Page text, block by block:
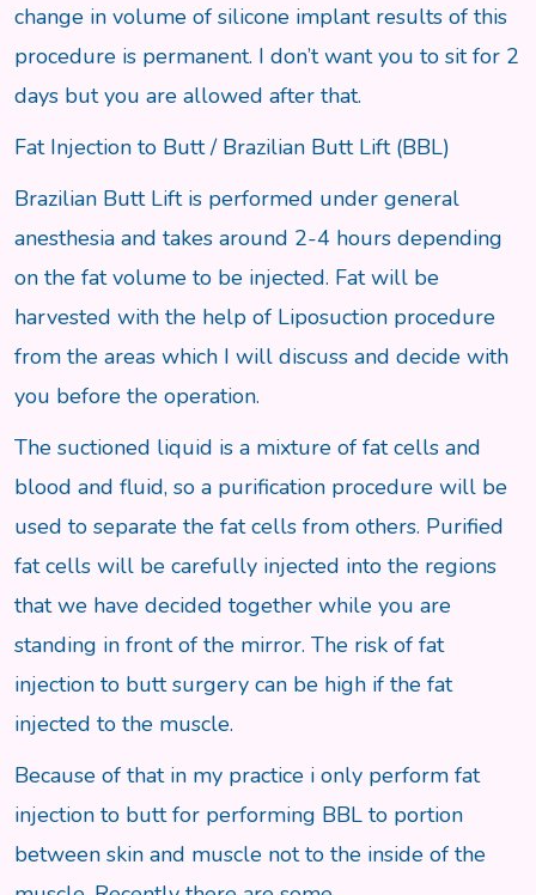
change in volume of silicone implant results of this
procedure is permanent. I don’t want you to sit for 2
days but you are allowed after that.
Fat Injection to Butt / Brazilian Butt Lift (BBL)
Brazilian Butt Lift is performed under general
anesthesia and takes around 2-4 hours depending
on the fat volume to be injected. Fat will be
harvested with the help of Liposuction procedure
from the areas which I will discuss and decide with
you before the operation.
The suctioned liquid is a mixture of fat cells and
blood and fluid, so a purification procedure will be
used to separate the fat cells from others. Purified
fat cells will be carefully injected into the regions
that we have decided together while you are
standing in front of the mirror. The risk of fat
injection to butt surgery can be high if the fat
injected to the muscle.
Because of that in my practice i only perform fat
injection to butt for performing BBL to portion
between skin and muscle not to the inside of the